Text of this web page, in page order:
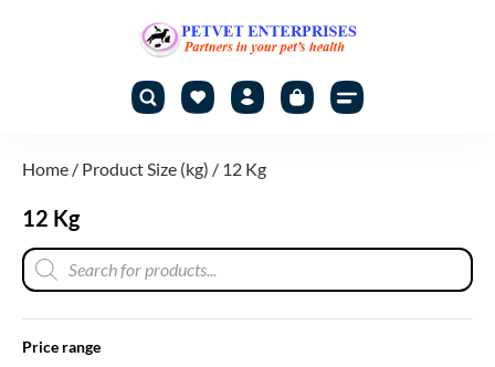
Home / Product Size (kg) / 12 Kg
12 Kg
Price range